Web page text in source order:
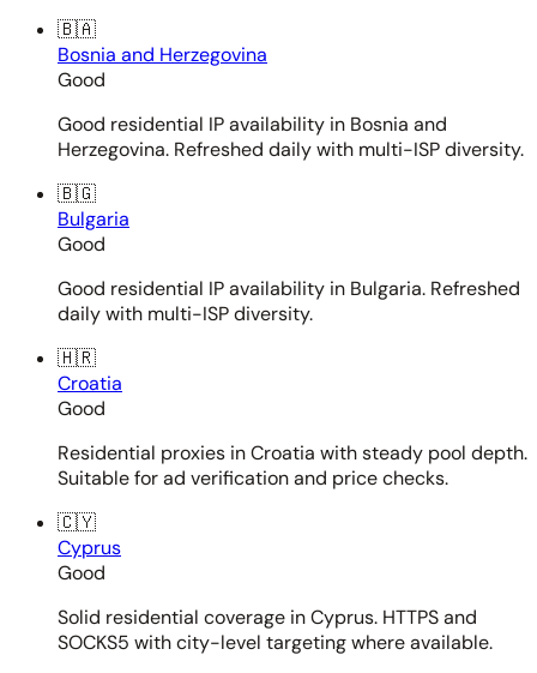
🇧🇦
Bosnia and Herzegovina
Good
Good residential IP availability in Bosnia and
Herzegovina. Refreshed daily with multi-ISP diversity.
🇧🇬
Bulgaria
Good
Good residential IP availability in Bulgaria. Refreshed
daily with multi-ISP diversity.
🇭🇷
Croatia
Good
Residential proxies in Croatia with steady pool depth.
Suitable for ad verification and price checks.
🇨🇾
Cyprus
Good
Solid residential coverage in Cyprus. HTTPS and
SOCKS5 with city-level targeting where available.